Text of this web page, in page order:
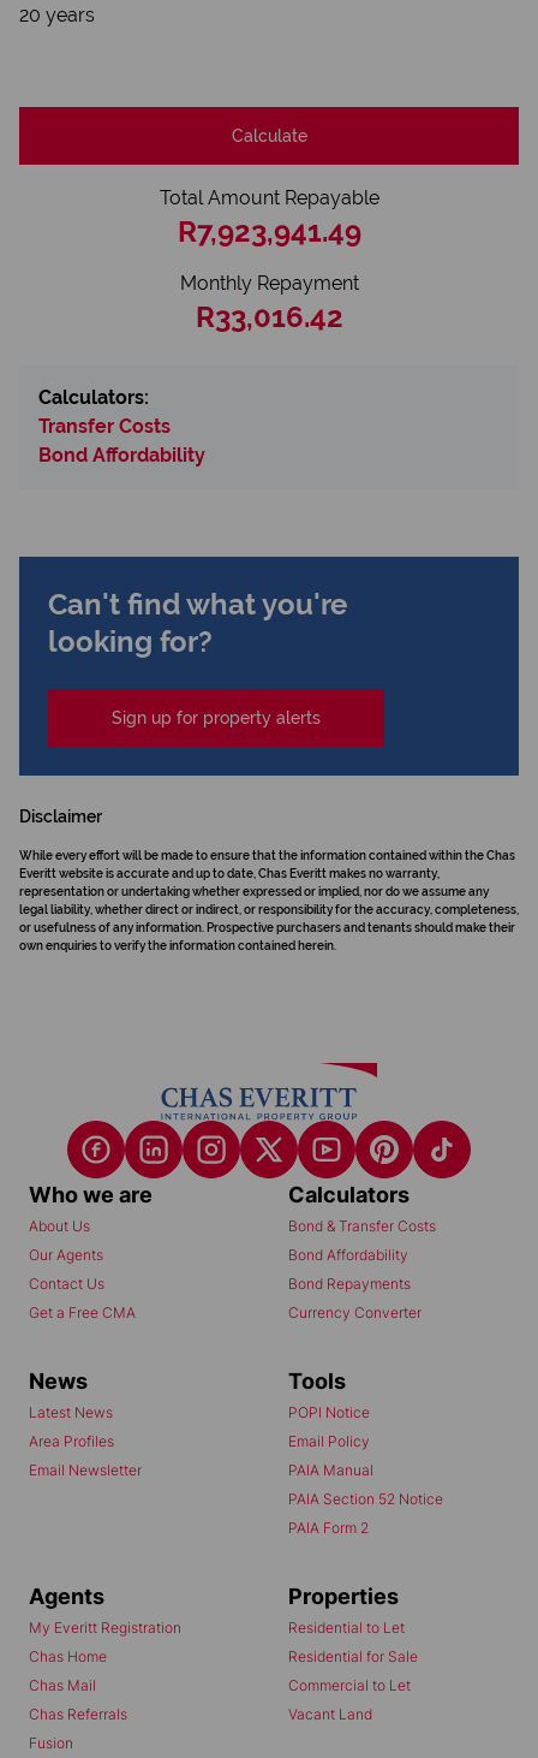
20 years
Calculate
Total Amount Repayable
R7,923,941.49
Monthly Repayment
R33,016.42
Calculators:
Transfer Costs
Bond Affordability
Can't find what you're
looking for?
Sign up for property alerts
Disclaimer
While every effort will be made to ensure that the information contained within the Chas
Everitt website is accurate and up to date, Chas Everitt makes no warranty,
representation or undertaking whether expressed or implied, nor do we assume any
legal liability, whether direct or indirect, or responsibility for the accuracy, completeness,
or usefulness of any information. Prospective purchasers and tenants should make their
own enquiries to verify the information contained herein.
Who we are
About Us
Our Agents
Contact Us
Get a Free CMA
Calculators
Bond & Transfer Costs
Bond Affordability
Bond Repayments
Currency Converter
News
Latest News
Area Profiles
Email Newsletter
Tools
POPI Notice
Email Policy
PAIA Manual
PAIA Section 52 Notice
PAIA Form 2
Agents
My Everitt Registration
Chas Home
Chas Mail
Chas Referrals
Fusion
Properties
Residential to Let
Residential for Sale
Commercial to Let
Vacant Land